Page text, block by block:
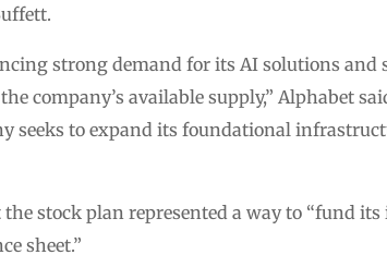
strong demand for its AI solutions and
company’s available supply,” Alphabet
seeks to expand its foundational
stock plan represented a way to “fund
sheet.”